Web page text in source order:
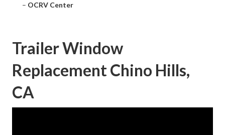
– OCRV Center
Trailer Window
Replacement Chino Hills,
CA